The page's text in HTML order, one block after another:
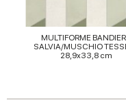
MULTIFORME
SALVIA/MUSCHIO
28,9x33,8 cm